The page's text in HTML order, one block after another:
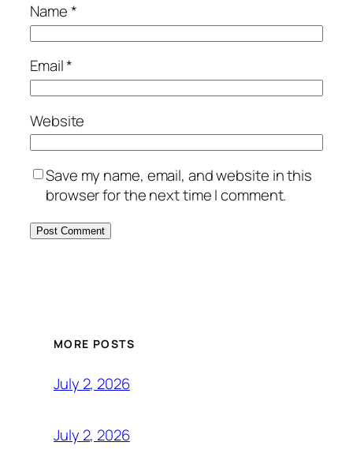
Name*
Email*
Website
Save my name, email, and website in this
browser for the next time I comment.
MORE POSTS
July 2, 2026
July 2, 2026